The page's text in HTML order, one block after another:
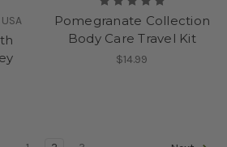
Pomegranate Collection
Body Care Travel Kit
$14.99